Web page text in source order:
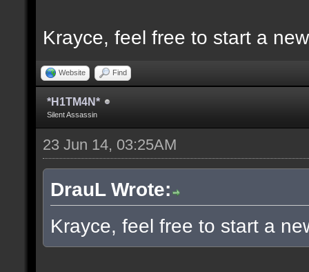
Krayce, feel free to start a
Website Find
*H1TM4N*
Silent Assassin
23 Jun 14, 03:25AM
DrauL Wrote:
Krayce, feel free to start a